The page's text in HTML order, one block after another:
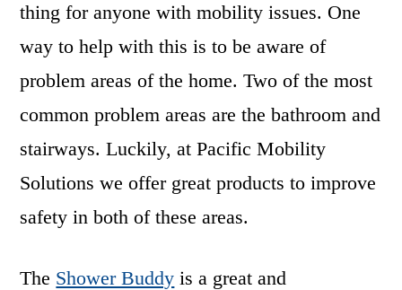
thing for anyone with mobility issues. One
way to help with this is to be aware of
problem areas of the home. Two of the most
common problem areas are the bathroom and
stairways. Luckily, at Pacific Mobility
Solutions we offer great products to improve
safety in both of these areas.
The Shower Buddy is a great and